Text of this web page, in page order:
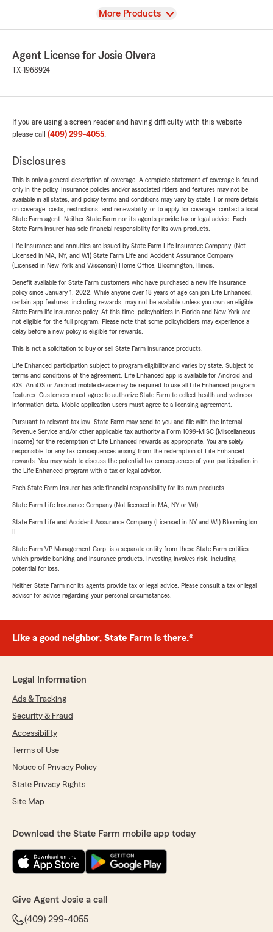
View
More Products
Agent License for Josie Olvera
TX-1968924
If you are using a screen reader and having difficulty with this website
please call (409) 299-4055.
Disclosures
This is only a general description of coverage. A complete statement of coverage is found
only in the policy. Insurance policies and/or associated riders and features may not be
available in all states, and policy terms and conditions may vary by state. For more details
on coverage, costs, restrictions, and renewability, or to apply for coverage, contact a local
State Farm agent. Neither State Farm nor its agents provide tax or legal advice. Each
State Farm insurer has sole financial responsibility for its own products.
Life Insurance and annuities are issued by State Farm Life Insurance Company. (Not
Licensed in MA, NY, and WI) State Farm Life and Accident Assurance Company
(Licensed in New York and Wisconsin) Home Office, Bloomington, Illinois.
Benefit available for State Farm customers who have purchased a new life insurance
policy since January 1, 2022. While anyone over 18 years of age can join Life Enhanced,
certain app features, including rewards, may not be available unless you own an eligible
State Farm life insurance policy. At this time, policyholders in Florida and New York are
not eligible for the full program. Please note that some policyholders may experience a
delay before a new policy is eligible for rewards.
This is not a solicitation to buy or sell State Farm insurance products.
Life Enhanced participation subject to program eligibility and varies by state. Subject to
terms and conditions of the agreement. Life Enhanced app is available for Android and
iOS. An iOS or Android mobile device may be required to use all Life Enhanced program
features. Customers must agree to authorize State Farm to collect health and wellness
information data. Mobile application users must agree to a licensing agreement.
Pursuant to relevant tax law, State Farm may send to you and file with the Internal
Revenue Service and/or other applicable tax authority a Form 1099-MISC (Miscellaneous
Income) for the redemption of Life Enhanced rewards as appropriate. You are solely
responsible for any tax consequences arising from the redemption of Life Enhanced
rewards. You may wish to discuss the potential tax consequences of your participation in
the Life Enhanced program with a tax or legal advisor.
Each State Farm Insurer has sole financial responsibility for its own products.
State Farm Life Insurance Company (Not licensed in MA, NY or WI)
State Farm Life and Accident Assurance Company (Licensed in NY and WI) Bloomington,
State Farm VP Management Corp. is a separate entity from those State Farm entities
which provide banking and insurance products. Investing involves risk, including
potential for loss.
Neither State Farm nor its agents provide tax or legal advice. Please consult a tax or legal
advisor for advice regarding your personal circumstances.
Like a good neighbor, State Farm is there.®
Legal Information
Ads & Tracking
Security & Fraud
Accessibility
Terms of Use
Notice of Privacy Policy
State Privacy Rights
Site Map
Download the State Farm mobile app today
Give Agent Josie a call
(409) 299-4055